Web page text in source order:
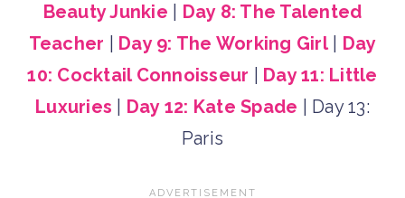
Beauty Junkie
Day 8: The Talented
Teacher
Day 9: The Working Girl| Day
10: Cocktail Connoisseur
Day 11: Little
Luxuries
Day 12: Kate Spade | Day 13:
Paris